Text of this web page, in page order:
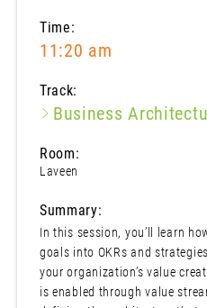
Time:
11:20 am
Track:
Business
Room:
Laveen
Summary:
In this session, you’ll learn
goals into OKRs and
your organization’s value
is enabled through value